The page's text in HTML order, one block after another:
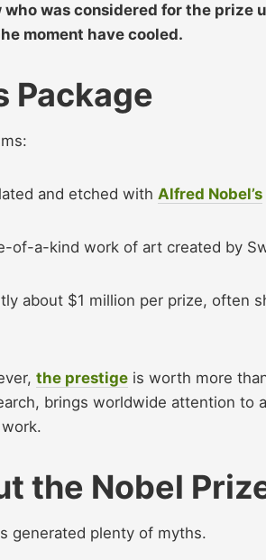
who was considered for the
moment have cooled.
Package
and etched with Alfred Nobel’s
of-a-kind work of art created by
about $1 million per prize, often
the prestige is worth more
brings worldwide attention to
the Nobel
generated plenty of myths.